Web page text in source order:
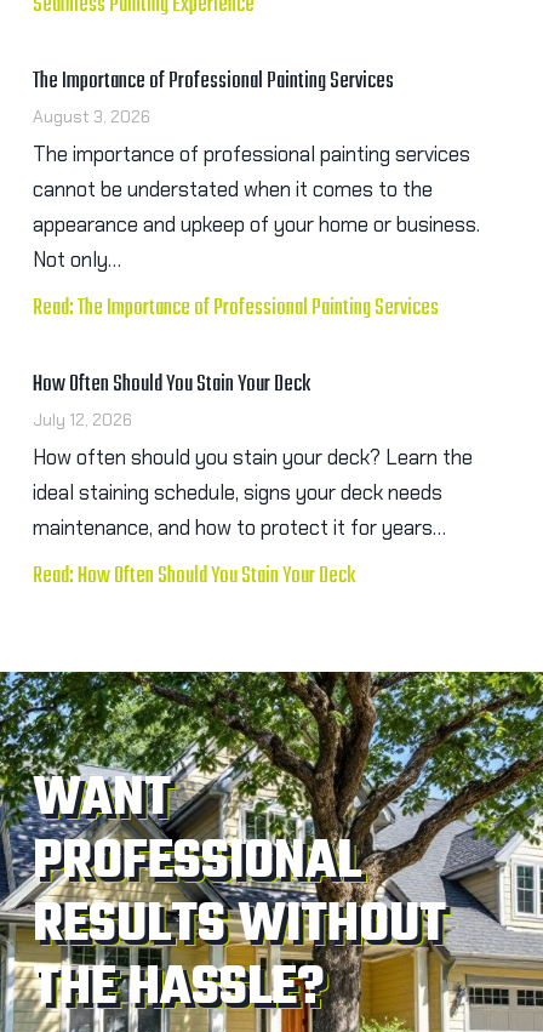
The Importance of Professional Painting Services
August 3, 2026
The importance of professional painting services
cannot be understated when it comes to the
appearance and upkeep of your home or business.
Not only…
Read: The Importance of Professional Painting Services
How Often Should You Stain Your Deck
July 12, 2026
How often should you stain your deck? Learn the
ideal staining schedule, signs your deck needs
maintenance, and how to protect it for years…
Read: How Often Should You Stain Your Deck
WANT
PROFESSIONAL
RESULTS WITHOUT
THE HASSLE?